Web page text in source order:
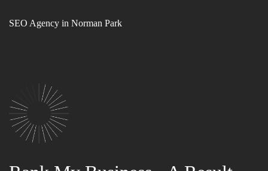
SEO Agency in Norman Park